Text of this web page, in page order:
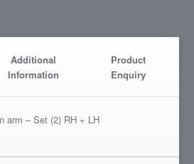
Additional
Information
Product
Enquiry
arm – Set (2) RH + LH